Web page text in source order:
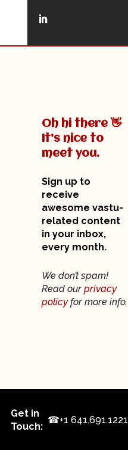
Oh hi there 👋
It’s nice to
meet you.
Sign up to
receive
awesome vastu-
related content
in your inbox,
every month.
We don’t spam!
Read our privacy
policyfor more info.
Get in
Touch:
☎+1 641.691.1221